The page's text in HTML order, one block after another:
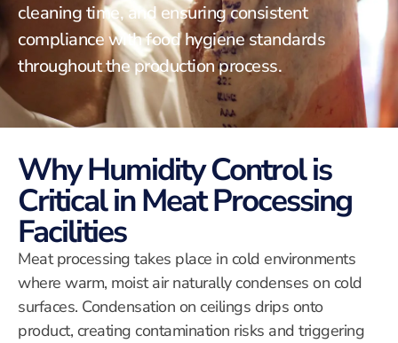
cleaning time, and ensuring consistent
compliance with food hygiene standards
throughout the production process.
Why Humidity Control is
Critical in Meat Processing
Facilities
Meat processing takes place in cold environments
where warm, moist air naturally condenses on cold
surfaces. Condensation on ceilings drips onto
product, creating contamination risks and triggering